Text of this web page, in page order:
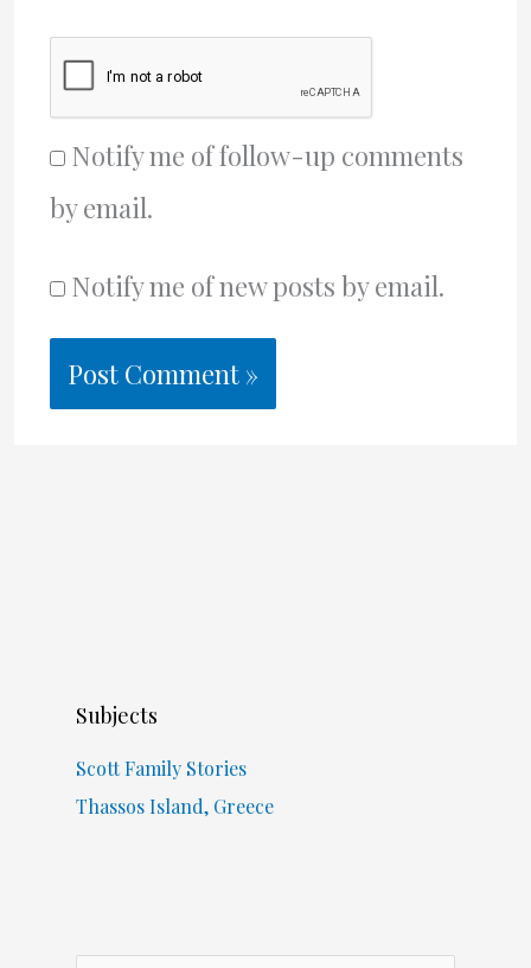
Notify me of follow-up comments
by email.
Notify me of new posts by email.
Subjects
Scott Family Stories
Thassos Island, Greece